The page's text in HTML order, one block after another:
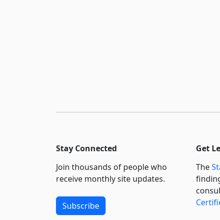
Stay Connected
Join thousands of people who
receive monthly site updates.
Subscribe
Get
The